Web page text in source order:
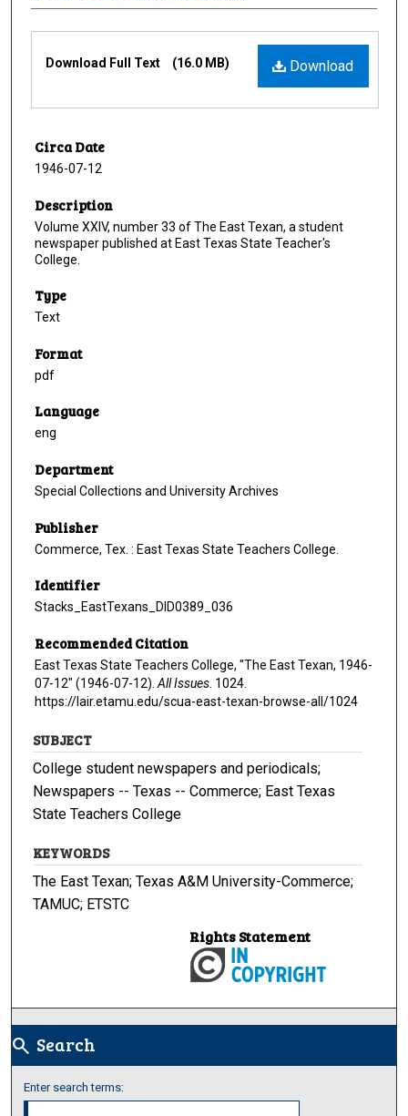
Download
Download Full Text (16.0 MB)
Circa Date
1946-07-12
Description
Volume XXIV, number 33 of The East Texan, a student
newspaper published at East Texas State Teacher's
College.
Type
Text
Format
pdf
Language
eng
Department
Special Collections and University Archives
Publisher
Commerce, Tex. : East Texas State Teachers College.
Identifier
Stacks_EastTexans_DID0389_036
Recommended Citation
East Texas State Teachers College, "The East Texan, 1946-
07-12" (1946-07-12). All Issues . 1024.
https://lair.etamu.edu/scua-east-texan-browse-all/1024
SUBJECT
College student newspapers and periodicals;
Newspapers -- Texas -- Commerce; East Texas
State Teachers College
KEYWORDS
The East Texan; Texas A&M University-Commerce;
TAMUC; ETSTC
Rights Statement
search Search
Enter search terms: